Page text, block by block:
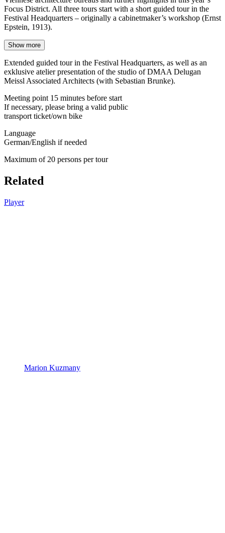
Focus District. All three tours start with a short guided tour in the
Festival Headquarters – originally a cabinetmaker’s workshop (Ernst
Epstein, 1913).
Show more
Extended guided tour in the Festival Headquarters, as well as an
exklusive atelier presentation of the studio of DMAA Delugan
Meissl Associated Architects (with Sebastian Brunke).
Meeting point 15 minutes before start
If necessary, please bring a valid public
transport ticket/own bike
Language
German/English if needed
Maximum of 20 persons per tour
Related
Player
Marion Kuzmany